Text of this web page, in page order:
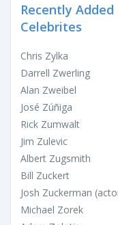
Recently Added
Celebrites
Chris Zylka
Darrell Zwerling
Alan Zweibel
José Zúñiga
Rick Zumwalt
Jim Zulevic
Albert Zugsmith
Bill Zuckert
Josh Zuckerman
Michael Zorek